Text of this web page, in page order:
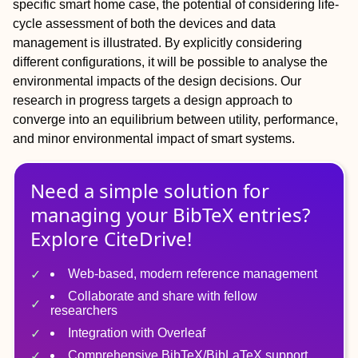
specific smart home case, the potential of considering life‐
cycle assessment of both the devices and data
management is illustrated. By explicitly considering
different configurations, it will be possible to analyse the
environmental impacts of the design decisions. Our
research in progress targets a design approach to
converge into an equilibrium between utility, performance,
and minor environmental impact of smart systems.
Need a simple solution for
managing your BibTeX entries?
Explore CiteDrive!
Web-based, modern reference management
Collaborate and share with fellow
researchers
Integration with Overleaf
Comprehensive BibTeX/BibLaTeX support